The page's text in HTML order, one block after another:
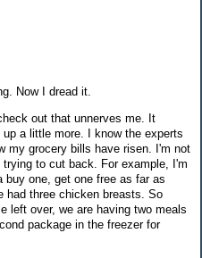
Now I dread it.
out that unnerves me. It
a little more. I know the experts
my grocery bills have risen. I'm not
to cut back. For example, I'm
one, get one free as far as
had three chicken breasts. So
left over, we are having two meals
package in the freezer for